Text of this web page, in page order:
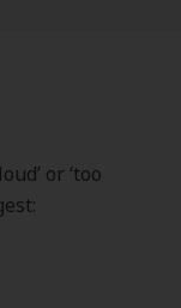
or ‘too